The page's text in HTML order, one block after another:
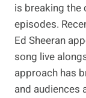
is breaking the
episodes.
Ed Sheeran
song live
approach has
and audiences